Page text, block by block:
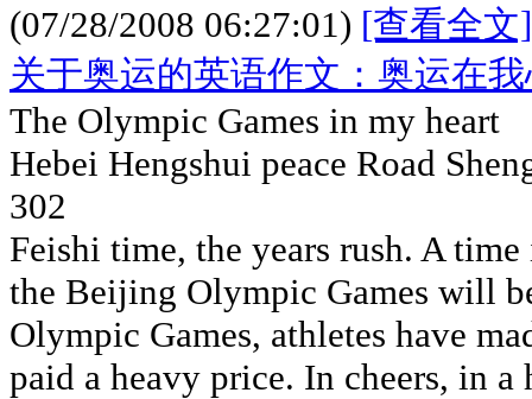
(07/28/2008 06:27:01) [查看全文]
关于奥运的英语作文：奥运在
The Olympic Games in my heart
Hebei Hengshui peace Road
302
Feishi time, the years rush. A
the Beijing Olympic Games will
Olympic Games, athletes have
paid a heavy price. In cheers, in